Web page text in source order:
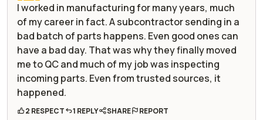
I worked in manufacturing for many years, much
of my career in fact. A subcontractor sending in a
bad batch of parts happens. Even good ones can
have a bad day. That was why they finally moved
me to QC and much of my job was inspecting
incoming parts. Even from trusted sources, it
happened.
2 RESPECT 1 REPLY SHARE REPORT